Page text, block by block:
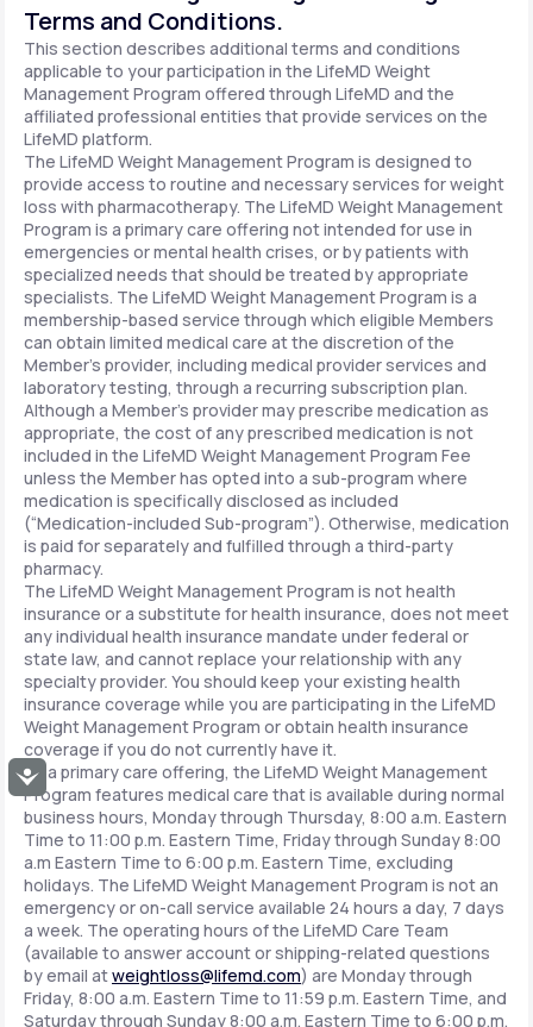
Accessibility
Terms and Conditions.
This section describes additional terms and conditions
applicable to your participation in the LifeMD Weight
Management Program offered through LifeMD and the
affiliated professional entities that provide services on the
LifeMD platform.
The LifeMD Weight Management Program is designed to
provide access to routine and necessary services for weight
loss with pharmacotherapy. The LifeMD Weight Management
Program is a primary care offering not intended for use in
emergencies or mental health crises, or by patients with
specialized needs that should be treated by appropriate
specialists. The LifeMD Weight Management Program is a
membership-based service through which eligible Members
can obtain limited medical care at the discretion of the
Member’s provider, including medical provider services and
laboratory testing, through a recurring subscription plan.
Although a Member’s provider may prescribe medication as
appropriate, the cost of any prescribed medication is not
included in the LifeMD Weight Management Program Fee
unless the Member has opted into a sub-program where
medication is specifically disclosed as included
(“Medication-included Sub-program”). Otherwise, medication
is paid for separately and fulfilled through a third-party
pharmacy.
The LifeMD Weight Management Program is not health
insurance or a substitute for health insurance, does not meet
any individual health insurance mandate under federal or
state law, and cannot replace your relationship with any
specialty provider. You should keep your existing health
insurance coverage while you are participating in the LifeMD
Weight Management Program or obtain health insurance
coverage if you do not currently have it.
As a primary care offering, the LifeMD Weight Management
Program features medical care that is available during normal
business hours, Monday through Thursday, 8:00 a.m. Eastern
Time to 11:00 p.m. Eastern Time, Friday through Sunday 8:00
a.m Eastern Time to 6:00 p.m. Eastern Time, excluding
holidays. The LifeMD Weight Management Program is not an
emergency or on-call service available 24 hours a day, 7 days
a week. The operating hours of the LifeMD Care Team
(available to answer account or shipping-related questions
by email atweightloss@lifemd.com) are Monday through
Friday, 8:00 a.m. Eastern Time to 11:59 p.m. Eastern Time, and
Saturday through Sunday 8:00 a.m. Eastern Time to 6:00 p.m.